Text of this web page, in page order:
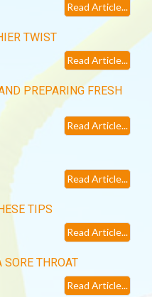
Read Article...
TWIST
Read Article...
PREPARING FRESH
Read Article...
Read Article...
TIPS
Read Article...
SORE THROAT
Read Article...